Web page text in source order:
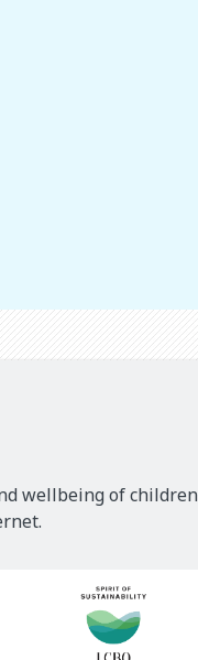
wellbeing of children